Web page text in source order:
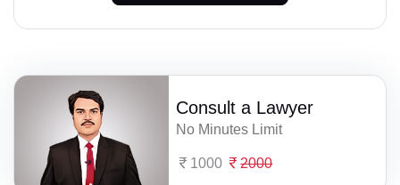
Consult a Lawyer
No Minutes Limit
1000 2000